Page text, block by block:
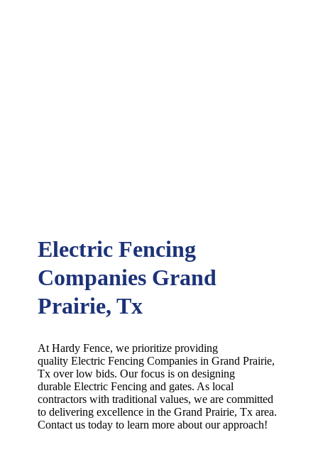
Electric Fencing
Companies Grand
Prairie, Tx
At Hardy Fence, we prioritize providing
quality Electric Fencing Companies in Grand Prairie,
Tx over low bids. Our focus is on designing
durable Electric Fencing and gates. As local
contractors with traditional values, we are committed
to delivering excellence in the Grand Prairie, Tx area.
Contact us today to learn more about our approach!